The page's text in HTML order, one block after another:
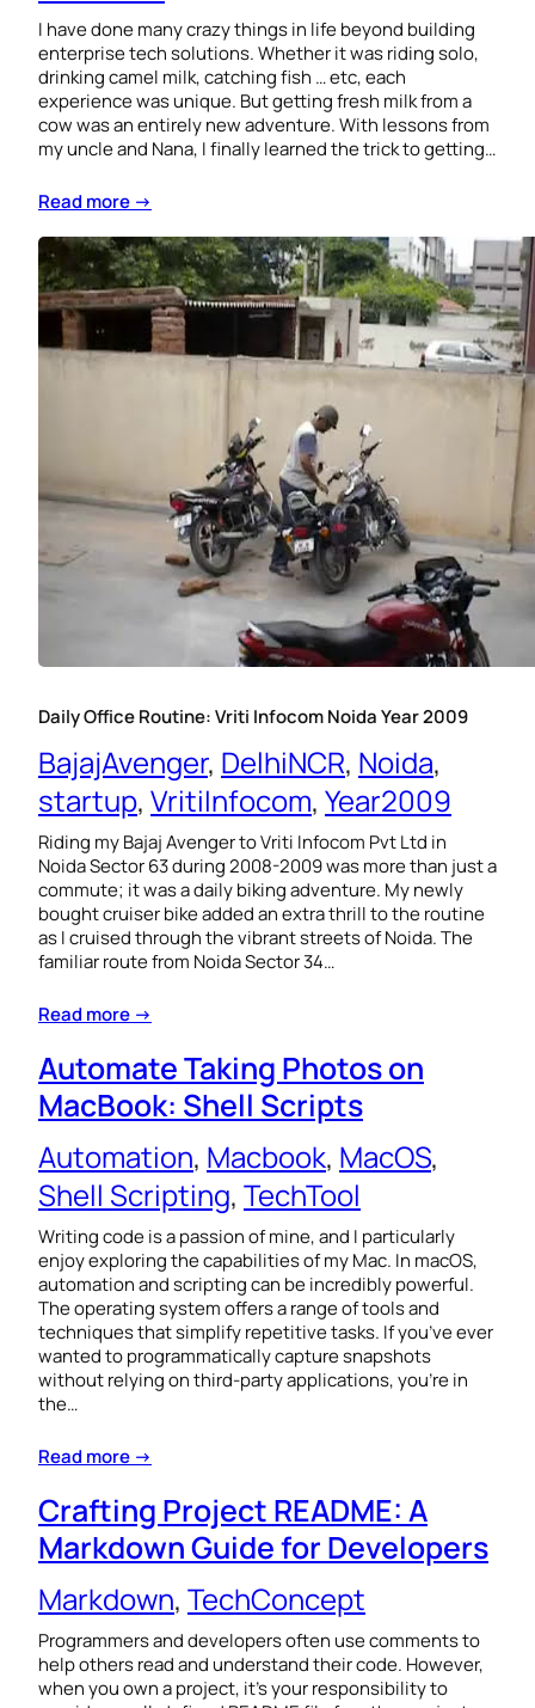
I have done many crazy things in life beyond building
enterprise tech solutions. Whether it was riding solo,
drinking camel milk, catching fish … etc, each
experience was unique. But getting fresh milk from a
cow was an entirely new adventure. With lessons from
my uncle and Nana, I finally learned the trick to getting…
Read more →
Daily Office Routine: Vriti Infocom Noida Year 2009
BajajAvenger, DelhiNCR, Noida
startup, VritiInfocom, Year2009
Riding my Bajaj Avenger to Vriti Infocom Pvt Ltd in
Noida Sector 63 during 2008-2009 was more than just a
commute; it was a daily biking adventure. My newly
bought cruiser bike added an extra thrill to the routine
as I cruised through the vibrant streets of Noida. The
familiar route from Noida Sector 34…
Read more →
Automate Taking Photos on
MacBook: Shell Scripts
Automation, Macbook, MacOS
Shell Scripting, TechTool
Writing code is a passion of mine, and I particularly
enjoy exploring the capabilities of my Mac. In macOS,
automation and scripting can be incredibly powerful.
The operating system offers a range of tools and
techniques that simplify repetitive tasks. If you’ve ever
wanted to programmatically capture snapshots
without relying on third-party applications, you’re in
the…
Read more →
Crafting Project README: A
Markdown Guide for Developers
Markdown, TechConcept
Programmers and developers often use comments to
help others read and understand their code. However,
when you own a project, it’s your responsibility to